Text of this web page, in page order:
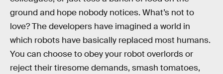
ground and hope nobody notices. What’s not to
love?The developers have imagined a world in
which robots have basically replaced most humans.
You can choose to obey your robot overlords or
reject their tiresome demands, smash tomatoes,